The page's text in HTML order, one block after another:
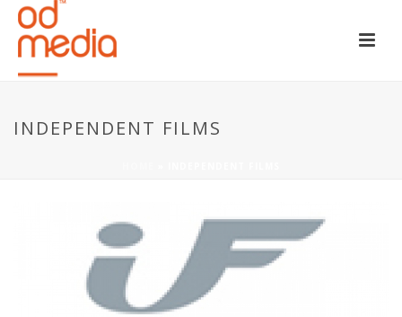
INDEPENDENT FILMS